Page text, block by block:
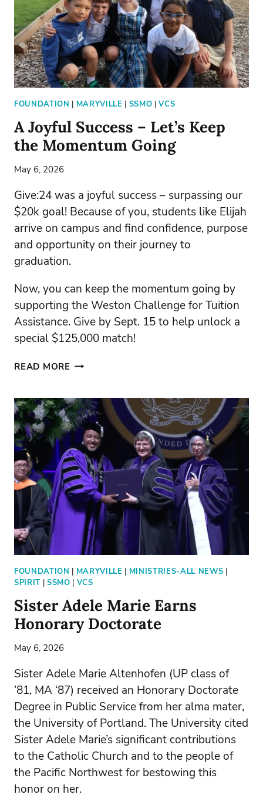
FOUNDATION | MARYVILLE | SSMO |VCS
A Joyful Success – Let’s Keep
the Momentum Going
May 6, 2026
Give:24 was a joyful success – surpassing our
$20k goal! Because of you, students like Elijah
arrive on campus and find confidence, purpose
and opportunity on their journey to
graduation.
Now, you can keep the momentum going by
supporting the Weston Challenge for Tuition
Assistance. Give by Sept. 15 to help unlock a
special $125,000 match!
READ MOREA
–
LET’S
KEEP
THE
MOMENTUM
GOING
FOUNDATION | MARYVILLE | MINISTRIES-ALL NEWS |
SPIRIT | SSMO | VCS
Sister Adele Marie Earns
Honorary Doctorate
May 6, 2026
Sister Adele Marie Altenhofen (UP class of
’81, MA ‘87) received an Honorary Doctorate
Degree in Public Service from her alma mater,
the University of Portland. The University cited
Sister Adele Marie’s significant contributions
to the Catholic Church and to the people of
the Pacific Northwest for bestowing this
honor on her.